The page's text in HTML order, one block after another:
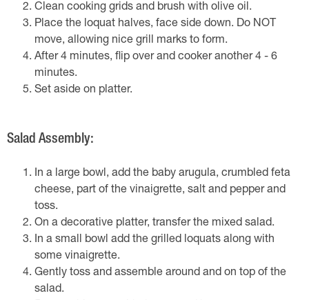
Clean cooking grids and brush with olive oil.
Place the loquat halves, face side down. Do NOT
move, allowing nice grill marks to form.
After 4 minutes, flip over and cooker another 4 - 6
minutes.
Set aside on platter.
Salad Assembly:
In a large bowl, add the baby arugula, crumbled feta
cheese, part of the vinaigrette, salt and pepper and
toss.
On a decorative platter, transfer the mixed salad.
In a small bowl add the grilled loquats along with
some vinaigrette.
Gently toss and assemble around and on top of the
salad.